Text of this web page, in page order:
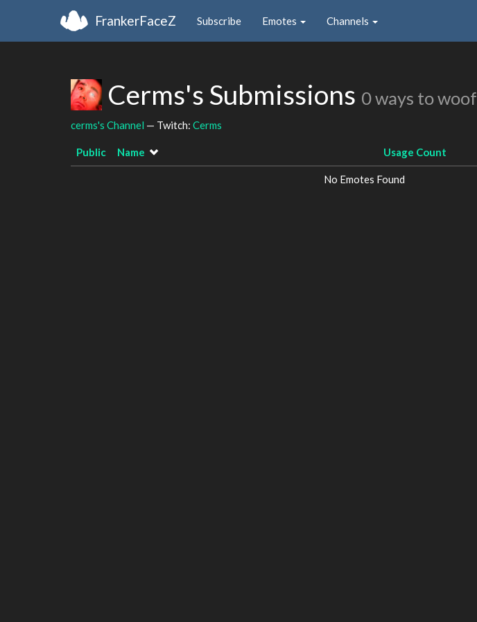
FrankerFaceZ Subscribe Emotes Channels
Cerms's Submissions 0 ways to woof
cerms's Channel — Twitch: Cerms
Public Name Usage Count
No Emotes Found